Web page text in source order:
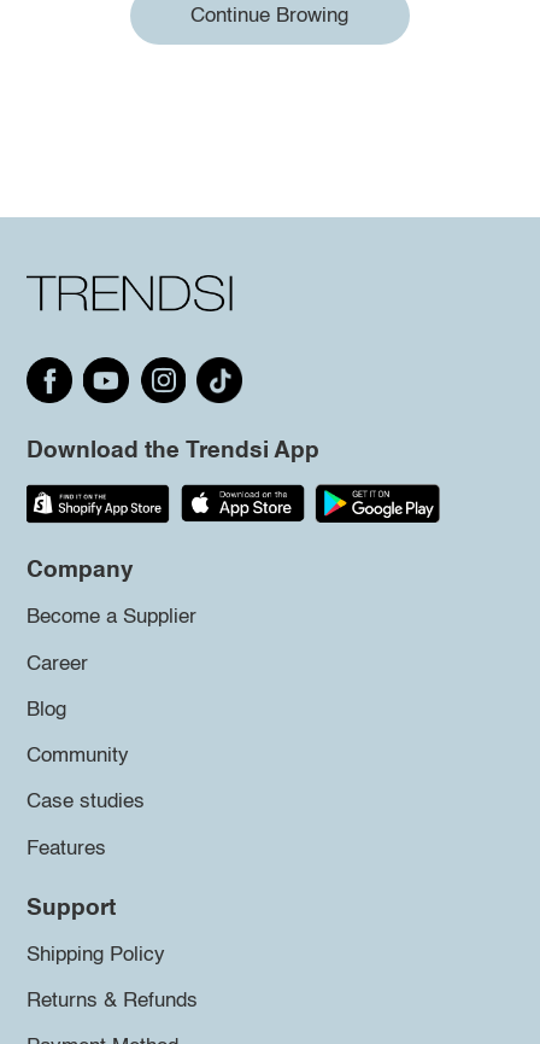
Continue Browing
Download the Trendsi App
Company
Become a Supplier
Career
Blog
Community
Case studies
Features
Support
Shipping Policy
Returns & Refunds